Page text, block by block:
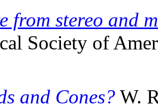
from stereo and
Society of
and Cones? W.